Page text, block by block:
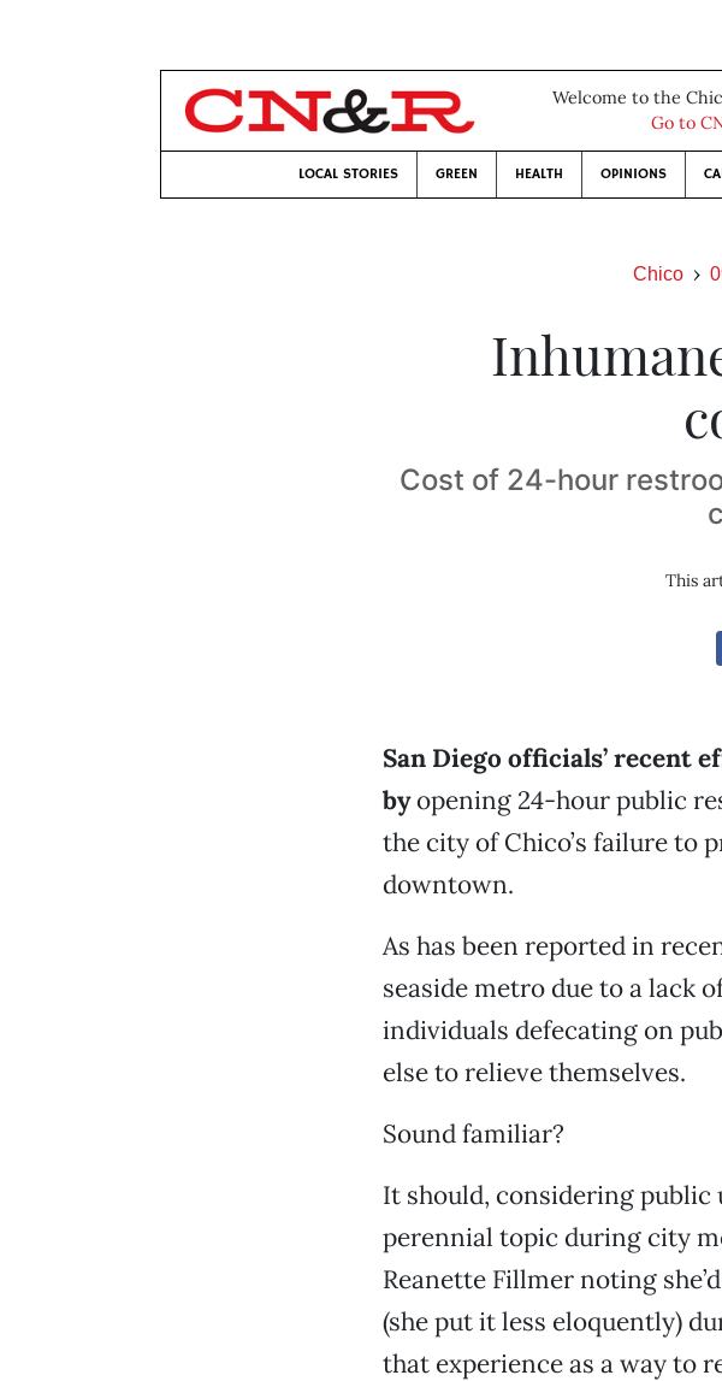
Welcome to the
Go to
LOCAL STORIES GREEN HEALTH OPINIONS
Chico
Cost of 24-hour
This
San Diego officials’ recent
byopening 24-hour public
the city of Chico’s failure to
downtown.
As has been reported in
seaside metro due to a lack
individuals defecating on
else to relieve themselves.
Sound familiar?
It should, considering public
perennial topic during city
Reanette Fillmer noting
(she put it less eloquently)
that experience as a way to